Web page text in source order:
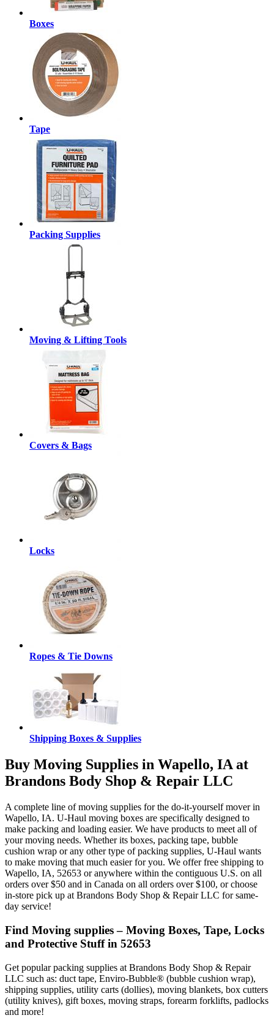
Boxes
Tape
Packing Supplies
Moving & Lifting Tools
Covers & Bags
Locks
Ropes & Tie Downs
Shipping Boxes & Supplies
Buy Moving Supplies in Wapello, IA at
Brandons Body Shop & Repair LLC
A complete line of moving supplies for the do-it-yourself mover in
Wapello, IA. U-Haul moving boxes are specifically designed to
make packing and loading easier. We have products to meet all of
your moving needs. Whether its boxes, packing tape, bubble
cushion wrap or any other type of packing supplies, U-Haul wants
to make moving that much easier for you. We offer free shipping to
Wapello, IA, 52653 or anywhere within the contiguous U.S. on all
orders over $50 and in Canada on all orders over $100, or choose
in-store pick up at Brandons Body Shop & Repair LLC for same-
day service!
Find Moving supplies – Moving Boxes, Tape, Locks
and Protective Stuff in 52653
Get popular packing supplies at Brandons Body Shop & Repair
LLC such as: duct tape, Enviro-Bubble® (bubble cushion wrap),
shipping supplies, utility carts (dollies), moving blankets, box cutters
(utility knives), gift boxes, moving straps, forearm forklifts, padlocks
and more!